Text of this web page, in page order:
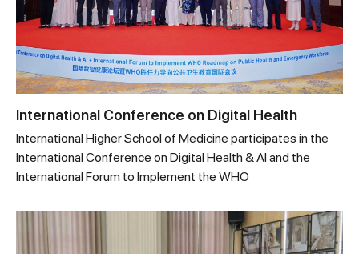
International Conference on Digital Health
International Higher School of Medicine participates in the
International Conference on Digital Health & AI and the
International Forum to Implement the WHO